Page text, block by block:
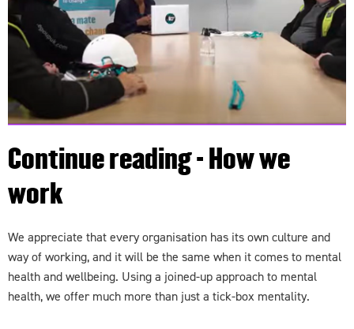
Continue reading - How we
work
We appreciate that every organisation has its own culture and
way of working, and it will be the same when it comes to mental
health and wellbeing. Using a joined-up approach to mental
health, we offer much more than just a tick-box mentality.